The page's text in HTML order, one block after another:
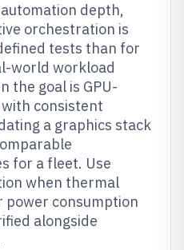
depth,
orchestration is
tests than for
world workload
the goal is GPU-
consistent
a graphics stack
for a fleet. Use
when thermal
consumption
alongside